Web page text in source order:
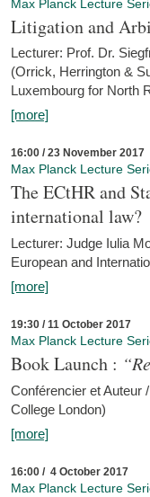
Max Planck Lecture
Litigation and
Lecturer: Prof. Dr.
(Orrick, Herrington &
Luxembourg for North
[more]
16:00 / 23 November 2017
Max Planck Lecture
The ECtHR and
international law?
Lecturer: Judge Iulia
European and
[more]
19:30 / 11 October 2017
Max Planck Lecture
Book Launch :
Conférencier et Auteur
College London)
[more]
16:00 / 4 October 2017
Max Planck Lecture